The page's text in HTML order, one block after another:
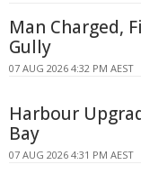
Man Charged,
Gully
07 AUG 2026 4:32 PM AEST
Harbour
Bay
07 AUG 2026 4:31 PM AEST